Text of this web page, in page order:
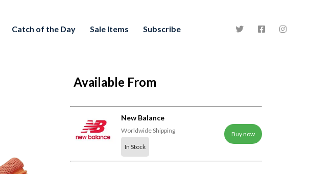
Catch of the Day Sale Items Subscribe
Available From
New Balance
Worldwide Shipping
In Stock
Buy now